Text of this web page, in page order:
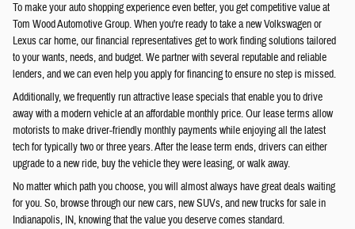
To make your auto shopping experience even better, you get competitive value at
Tom Wood Automotive Group. When you're ready to take a new Volkswagen or
Lexus car home, our financial representatives get to work finding solutions tailored
to your wants, needs, and budget. We partner with several reputable and reliable
lenders, and we can even help you apply for financing to ensure no step is missed.
Additionally, we frequently run attractive lease specials that enable you to drive
away with a modern vehicle at an affordable monthly price. Our lease terms allow
motorists to make driver-friendly monthly payments while enjoying all the latest
tech for typically two or three years. After the lease term ends, drivers can either
upgrade to a new ride, buy the vehicle they were leasing, or walk away.
No matter which path you choose, you will almost always have great deals waiting
for you. So, browse through our new cars, new SUVs, and new trucks for sale in
Indianapolis, IN, knowing that the value you deserve comes standard.